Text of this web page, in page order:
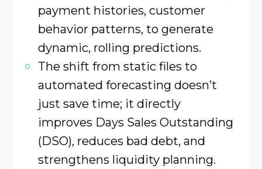
payment histories, customer
behavior patterns, to generate
dynamic, rolling predictions.
The shift from static files to
automated forecasting doesn’t
just save time; it directly
improves Days Sales Outstanding
(DSO), reduces bad debt, and
strengthens liquidity planning.